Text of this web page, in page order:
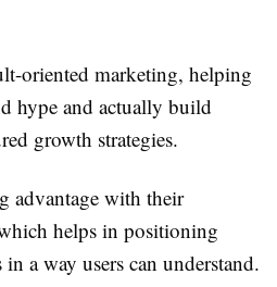
oriented marketing, helping
hype and actually build
growth strategies.
advantage with their
helps in positioning
a way users can understand.